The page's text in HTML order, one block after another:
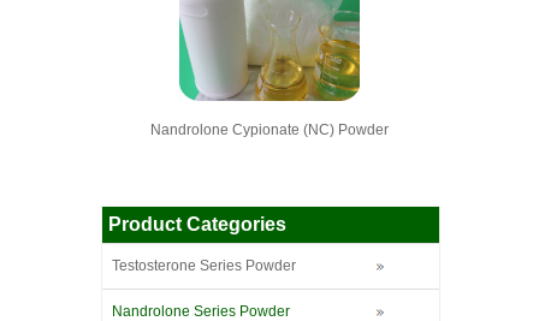
Nandrolone Cypionate (NC) Powder
Product Categories
Testosterone Series Powder
Nandrolone Series Powder